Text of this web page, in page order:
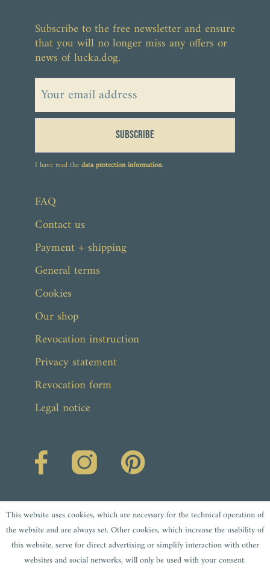
From €56.90
Subscribe to the free newsletter and ensure
that you will no longer miss any offers or
news of lucka.dog.
Subscribe
I have read thedata protection information.
FAQ
Contact us
Payment + shipping
General terms
Cookies
Our shop
Revocation instruction
Privacy statement
Revocation form
Legal notice
This website uses cookies, which are necessary for the technical operation of
the website and are always set. Other cookies, which increase the usability of
this website, serve for direct advertising or simplify interaction with other
websites and social networks, will only be used with your consent.